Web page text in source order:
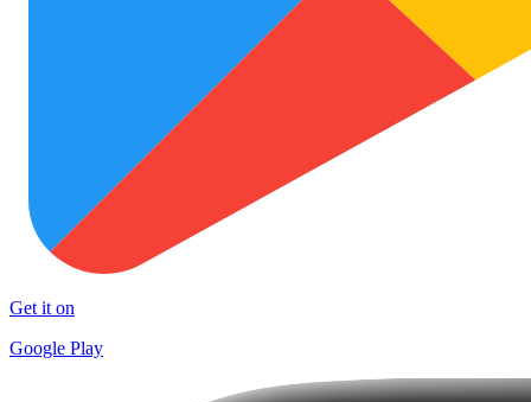
Get it on
Google Play